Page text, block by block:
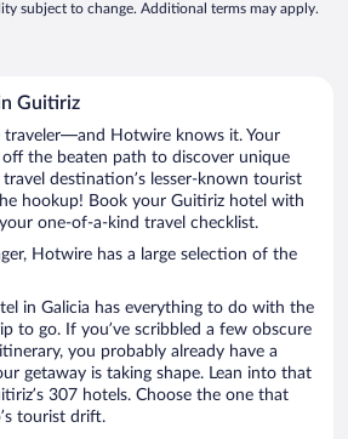
subject to change. Additional terms may apply.
Guitiriz
traveler—and Hotwire knows it. Your
the beaten path to discover unique
destination’s lesser-known tourist
hookup! Book your Guitiriz hotel with
one-of-a-kind travel checklist.
Hotwire has a large selection of the
in Galicia has everything to do with the
to go. If you’ve scribbled a few obscure
you probably already have a
getaway is taking shape. Lean into that
307 hotels. Choose the one that
tourist drift.